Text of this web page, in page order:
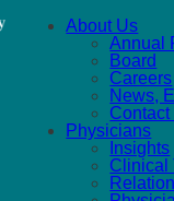
About Us
Annual
Board
Careers
News,
Contact
Physicians
Insights
Clinical